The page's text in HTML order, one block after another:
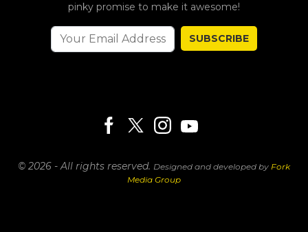
pinky promise to make it awesome!
SUBSCRIBE
© 2026 - All rights reserved. Designed and developed by Fork
Media Group